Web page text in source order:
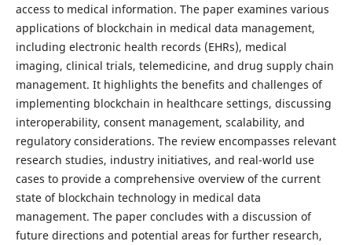
access to medical information. The paper examines various
applications of blockchain in medical data management,
including electronic health records (EHRs), medical
imaging, clinical trials, telemedicine, and drug supply chain
management. It highlights the benefits and challenges of
implementing blockchain in healthcare settings, discussing
interoperability, consent management, scalability, and
regulatory considerations. The review encompasses relevant
research studies, industry initiatives, and real-world use
cases to provide a comprehensive overview of the current
state of blockchain technology in medical data
management. The paper concludes with a discussion of
future directions and potential areas for further research,